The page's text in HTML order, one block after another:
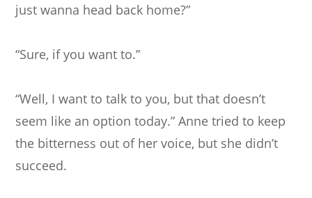
just wanna head back home?”
“Sure, if you want to.”
“Well, I want to talk to you, but that doesn’t
seem like an option today.” Anne tried to keep
the bitterness out of her voice, but she didn’t
succeed.